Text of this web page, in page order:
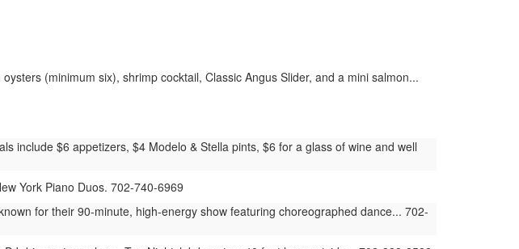
(minimum six), shrimp cocktail, Classic Angus Slider, and a mini salmon...
include $6 appetizers, $4 Modelo & Stella pints, $6 for a glass of wine and well
York Piano Duos. 702-740-6969
for their 90-minute, high-energy show featuring choreographed dance... 702-